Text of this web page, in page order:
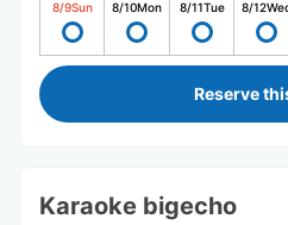
8/9Sun 8/10Mon 8/11Tue 8/12
Reserve
Karaoke bigecho